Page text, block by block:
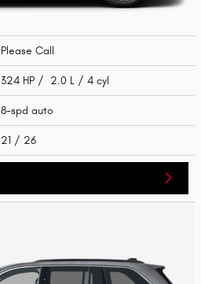
Please Call
324 HP / 2.0 L / 4 cyl
8-spd auto
21 / 26